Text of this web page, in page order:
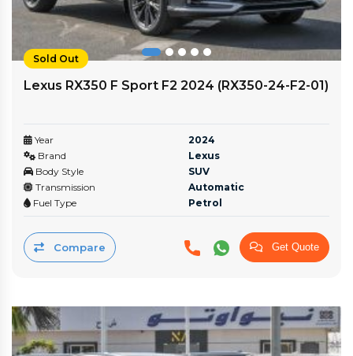
Sold Out
Lexus RX350 F Sport F2 2024 (RX350-24-F2-01)
Year
2024
Brand
Lexus
Body Style
SUV
Transmission
Automatic
Fuel Type
Petrol
Compare Get Quote